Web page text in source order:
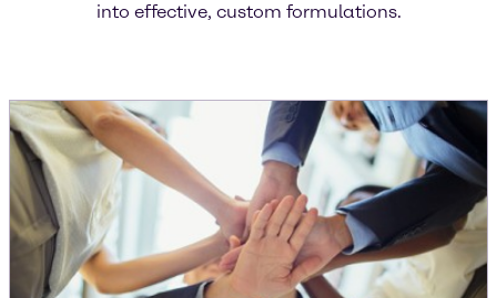
into effective, custom formulations.